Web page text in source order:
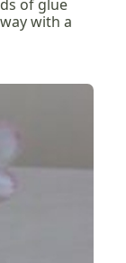
of glue
with a